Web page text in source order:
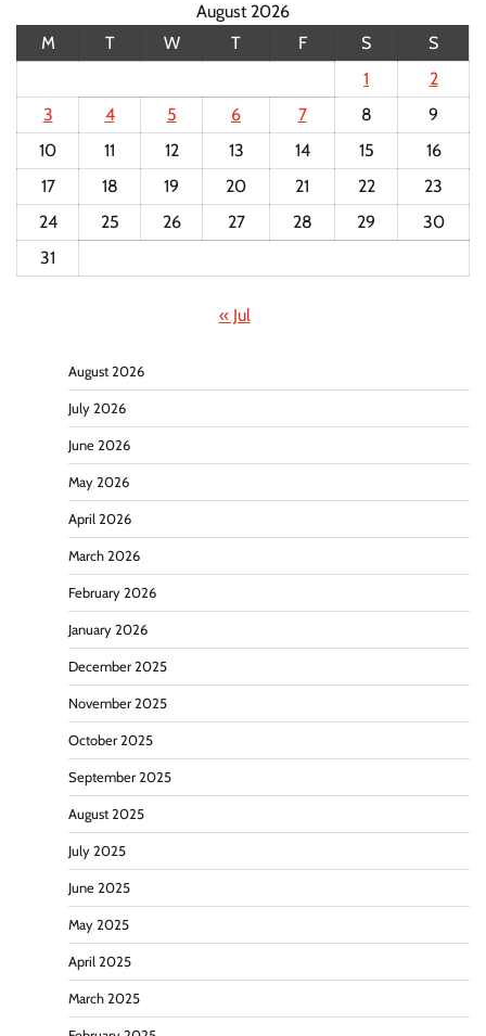
August 2026
M
T W T F S
S
1
2
3
4 5 6 7 8
9
10
11 12 13 14 15
16
17
18 19 20 21 22
23
24
25 26 27 28 29
30
31
« Jul
August 2026
July 2026
June 2026
May 2026
April 2026
March 2026
February 2026
January 2026
December 2025
November 2025
October 2025
September 2025
August 2025
July 2025
June 2025
May 2025
April 2025
March 2025